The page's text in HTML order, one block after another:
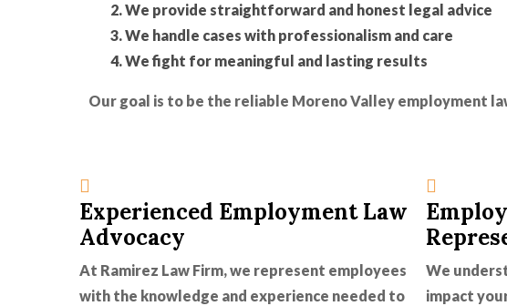
We provide straightforward and honest legal advice
We handle cases with professionalism and care
We fight for meaningful and lasting results
Our goal is to be the reliable Moreno Valley employment
Experienced Employment Law
Advocacy
At Ramirez Law Firm, we represent employees
with the knowledge and experience needed to
We
impact